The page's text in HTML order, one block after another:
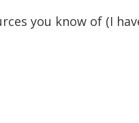
you know of (I